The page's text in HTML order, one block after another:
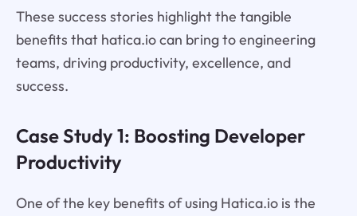
These success stories highlight the tangible
benefits that hatica.io can bring to engineering
teams, driving productivity, excellence, and
success.
Case Study 1: Boosting Developer
Productivity
One of the key benefits of using Hatica.io is the